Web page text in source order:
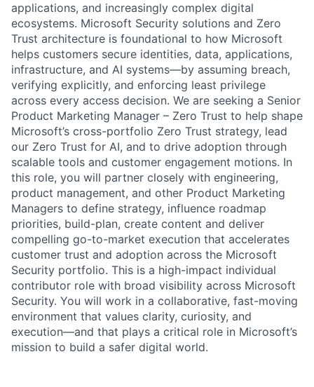
applications, and increasingly complex digital
ecosystems. Microsoft Security solutions and Zero
Trust architecture is foundational to how Microsoft
helps customers secure identities, data, applications,
infrastructure, and AI systems—by assuming breach,
verifying explicitly, and enforcing least privilege
across every access decision. We are seeking a Senior
Product Marketing Manager – Zero Trust to help shape
Microsoft’s cross-portfolio Zero Trust strategy, lead
our Zero Trust for AI, and to drive adoption through
scalable tools and customer engagement motions. In
this role, you will partner closely with engineering,
product management, and other Product Marketing
Managers to define strategy, influence roadmap
priorities, build-plan, create content and deliver
compelling go-to-market execution that accelerates
customer trust and adoption across the Microsoft
Security portfolio. This is a high-impact individual
contributor role with broad visibility across Microsoft
Security. You will work in a collaborative, fast-moving
environment that values clarity, curiosity, and
execution—and that plays a critical role in Microsoft’s
mission to build a safer digital world.